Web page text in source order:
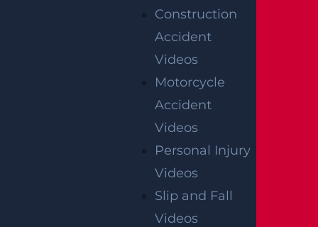
Construction
Accident
Videos
Motorcycle
Accident
Videos
Personal Injury
Videos
Slip and Fall
Videos